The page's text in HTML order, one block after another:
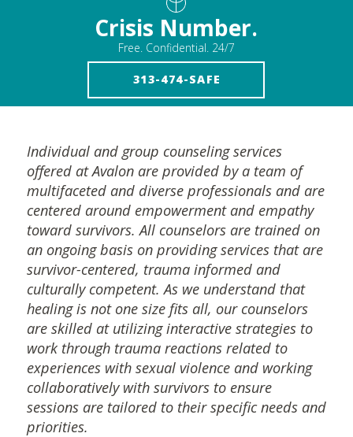
Crisis Number.
Free. Confidential. 24/7
313-474-SAFE
Individual and group counseling services
offered at Avalon are provided by a team of
multifaceted and diverse professionals and are
centered around empowerment and empathy
toward survivors. All counselors are trained on
an ongoing basis on providing services that are
survivor-centered, trauma informed and
culturally competent. As we understand that
healing is not one size fits all, our counselors
are skilled at utilizing interactive strategies to
work through trauma reactions related to
experiences with sexual violence and working
collaboratively with survivors to ensure
sessions are tailored to their specific needs and
priorities.